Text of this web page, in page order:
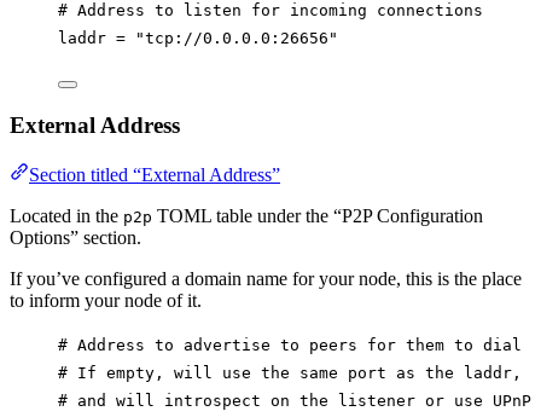
# Address to listen for incoming connections
laddr = "tcp://0.0.0.0:26656"
External Address
Section titled “External Address”
Located in the p2p TOML table under the “P2P Configuration
Options” section.
If you’ve configured a domain name for your node, this is the place
to inform your node of it.
# Address to advertise to peers for them to dial
# If empty, will use the same port as the laddr,
# and will introspect on the listener or use UPnP